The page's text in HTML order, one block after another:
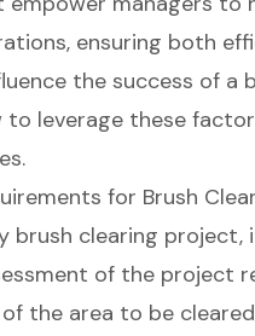
ensuring both
the success of a
to leverage these
for Brush
brush clearing project,
of the project
the area to be